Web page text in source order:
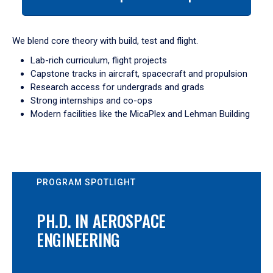
down
enter
tabpanel.
We blend core theory with build, test and flight.
Lab-rich curriculum, flight projects
Capstone tracks in aircraft, spacecraft and propulsion
Research access for undergrads and grads
Strong internships and co-ops
Modern facilities like the MicaPlex and Lehman Building
PROGRAM SPOTLIGHT
PH.D. IN AEROSPACE
ENGINEERING